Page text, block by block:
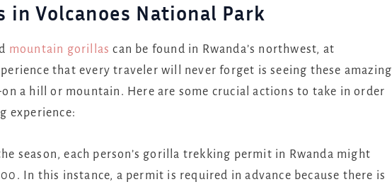
in Volcanoes National Park
mountain gorillas can be found in Rwanda’s northwest, at
that every traveler will never forget is seeing these amazing
a hill or mountain. Here are some crucial actions to take in order
experience:
season, each person’s gorilla trekking permit in Rwanda might
In this instance, a permit is required in advance because there is